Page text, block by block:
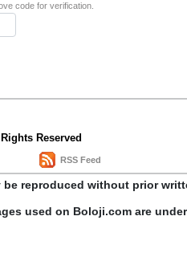
code for verification.
Reserved
RSS Feed
be reproduced without prior
used on Boloji.com are